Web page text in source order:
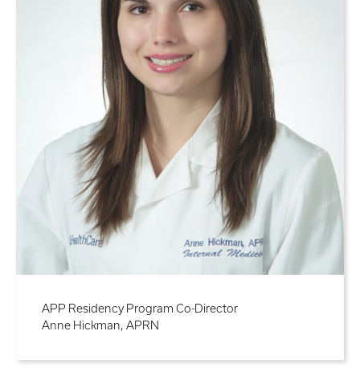
APP Residency Program Co-Director
Anne Hickman, APRN